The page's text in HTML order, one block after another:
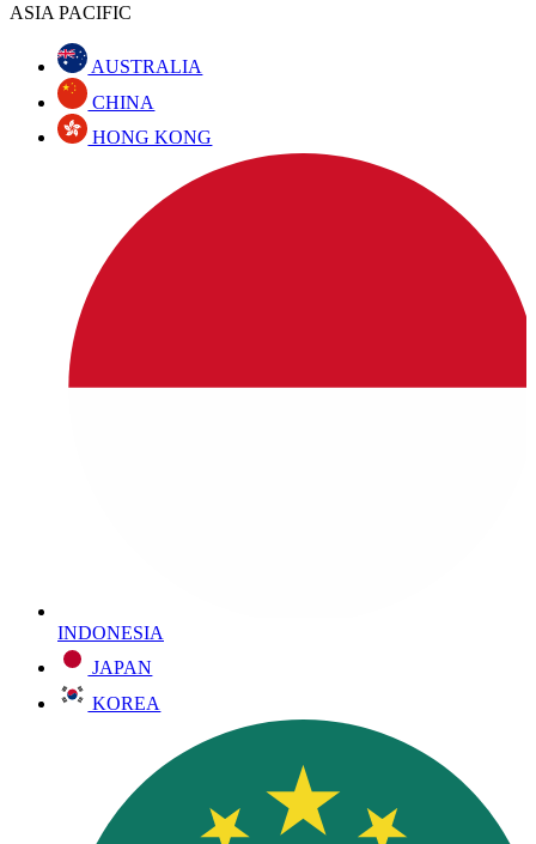
ASIA PACIFIC
AUSTRALIA
CHINA
HONG KONG
INDONESIA
JAPAN
KOREA